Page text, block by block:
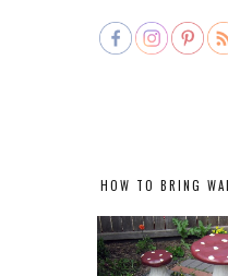
HOW TO BRING